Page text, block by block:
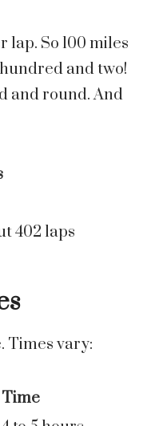
lap. So 100 miles
and two!
and round. And
402 laps
Times vary:
Time